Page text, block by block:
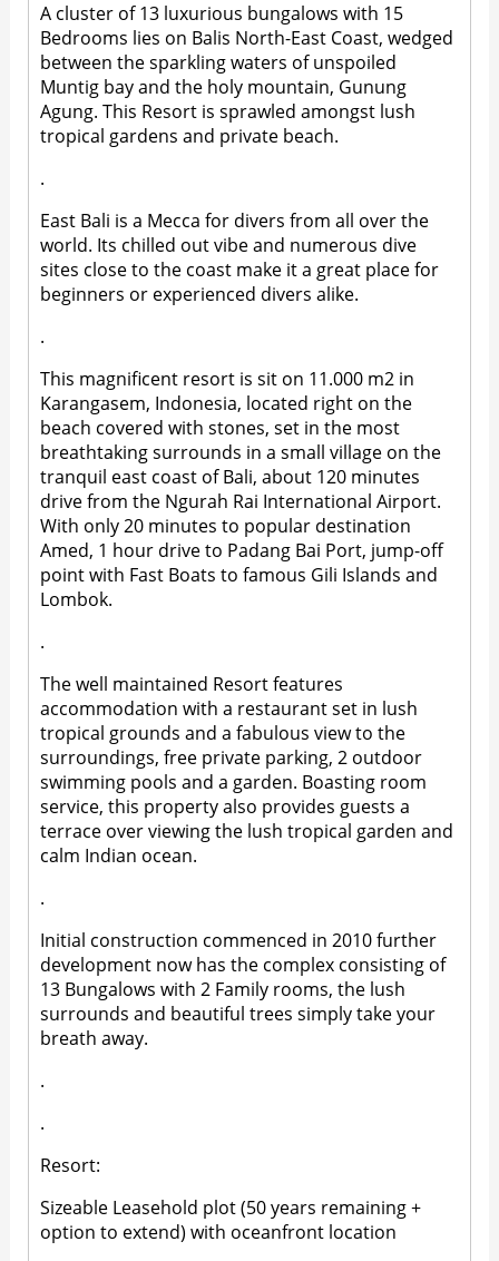
A cluster of 13 luxurious bungalows with 15
Bedrooms lies on Balis North-East Coast, wedged
between the sparkling waters of unspoiled
Muntig bay and the holy mountain, Gunung
Agung. This Resort is sprawled amongst lush
tropical gardens and private beach.
.
East Bali is a Mecca for divers from all over the
world. Its chilled out vibe and numerous dive
sites close to the coast make it a great place for
beginners or experienced divers alike.
.
This magnificent resort is sit on 11.000 m2 in
Karangasem, Indonesia, located right on the
beach covered with stones, set in the most
breathtaking surrounds in a small village on the
tranquil east coast of Bali, about 120 minutes
drive from the Ngurah Rai International Airport.
With only 20 minutes to popular destination
Amed, 1 hour drive to Padang Bai Port, jump-off
point with Fast Boats to famous Gili Islands and
Lombok.
.
The well maintained Resort features
accommodation with a restaurant set in lush
tropical grounds and a fabulous view to the
surroundings, free private parking, 2 outdoor
swimming pools and a garden. Boasting room
service, this property also provides guests a
terrace over viewing the lush tropical garden and
calm Indian ocean.
.
Initial construction commenced in 2010 further
development now has the complex consisting of
13 Bungalows with 2 Family rooms, the lush
surrounds and beautiful trees simply take your
breath away.
.
.
Resort:
Sizeable Leasehold plot (50 years remaining +
option to extend) with oceanfront location